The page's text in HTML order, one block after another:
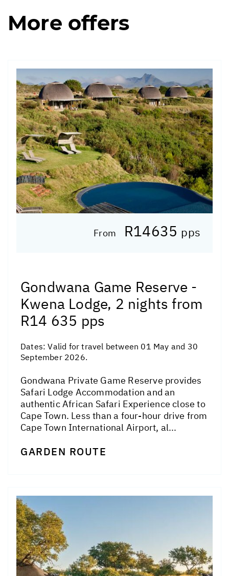
More offers
From R14635 pps
Gondwana Game Reserve -
Kwena Lodge, 2 nights from
R14 635 pps
Dates:Valid for travel between 01 May and 30
September 2026.
Gondwana Private Game Reserve provides
Safari Lodge Accommodation and an
authentic African Safari Experience close to
Cape Town. Less than a four-hour drive from
Cape Town International Airport, al...
GARDEN ROUTE